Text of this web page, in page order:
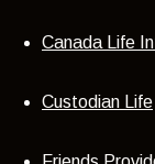
Canada Life
Custodian Life